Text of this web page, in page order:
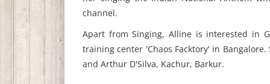
channel.
Apart from Singing, Alline is interested in
training center 'Chaos Facktory' in
and Arthur D'Silva, Kachur, Barkur.